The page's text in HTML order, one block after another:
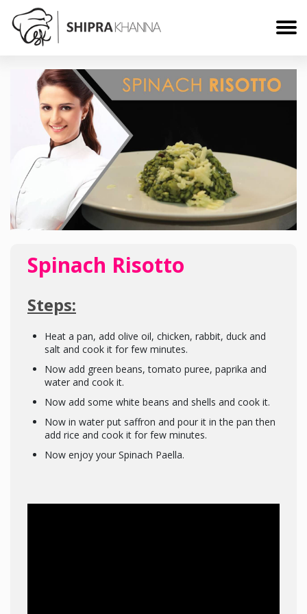
Spinach Risotto
Steps:
Heat a pan, add olive oil, chicken, rabbit, duck and
salt and cook it for few minutes.
Now add green beans, tomato puree, paprika and
water and cook it.
Now add some white beans and shells and cook it.
Now in water put saffron and pour it in the pan then
add rice and cook it for few minutes.
Now enjoy your Spinach Paella.